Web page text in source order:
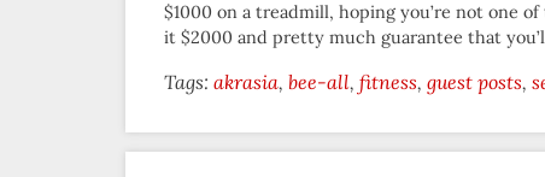
$1000 on a treadmill, hoping you’re not one of
it $2000 and pretty much guarantee that
Tags: akrasia bee-all fitness guest posts